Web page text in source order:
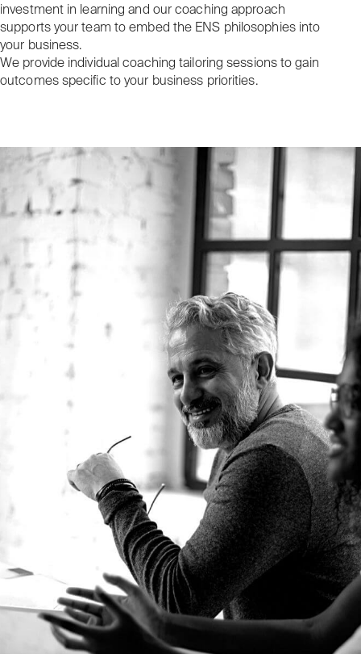
investment in learning and our coaching approach
supports your team to embed the ENS philosophies into
your business.
We provide individual coaching tailoring sessions to gain
outcomes specific to your business priorities.